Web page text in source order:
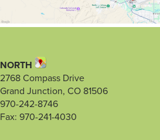
NORTH
2768 Compass Drive
Grand Junction, CO 81506
970-242-8746
Fax: 970-241-4030